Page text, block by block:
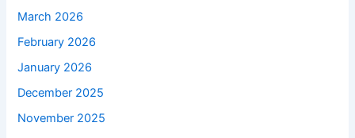
March 2026
February 2026
January 2026
December 2025
November 2025